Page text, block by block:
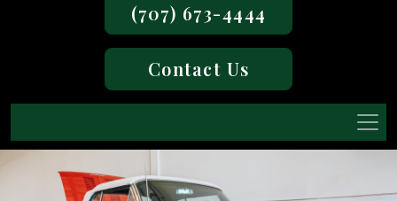
(707) 673-4444
Contact Us